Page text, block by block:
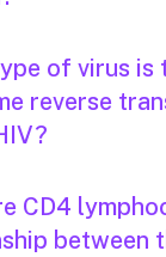
of virus is
reverse
CD4
between